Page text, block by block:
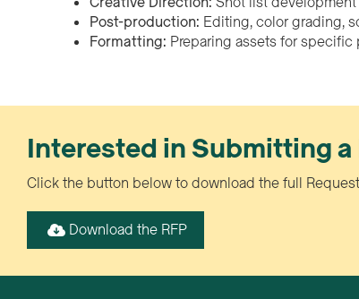
Post-production: Editing, color grading,
Formatting: Preparing assets for specific
Interested in Submitting a
Click the button below to download the full
Download the RFP